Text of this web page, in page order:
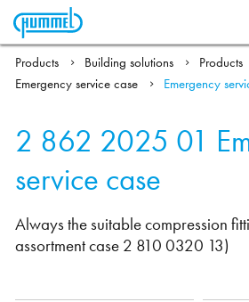
Products Building solutions Products
Emergency service case
Emergency
2 862 2025 01
service case
Always the suitable compression
assortment case 2 810 0320 13)